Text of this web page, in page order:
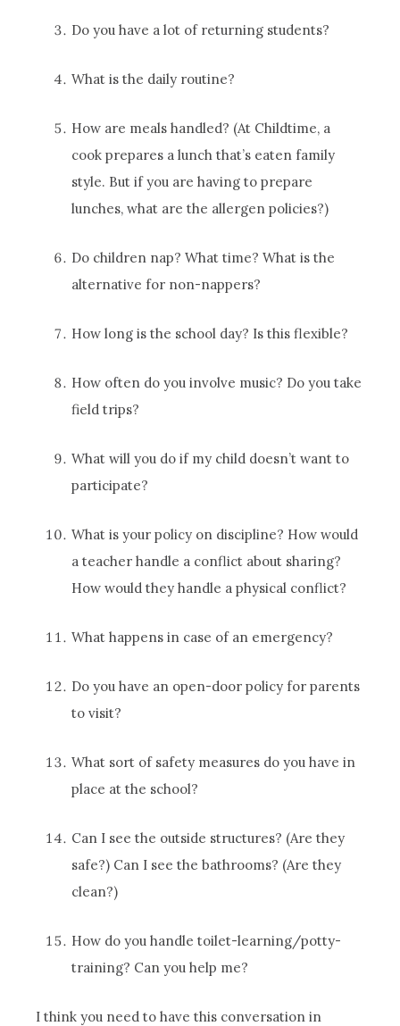
Do you have a lot of returning students?
What is the daily routine?
How are meals handled? (At Childtime, a
cook prepares a lunch that’s eaten family
style. But if you are having to prepare
lunches, what are the allergen policies?)
Do children nap? What time? What is the
alternative for non-nappers?
How long is the school day? Is this flexible?
How often do you involve music? Do you take
field trips?
What will you do if my child doesn’t want to
participate?
What is your policy on discipline? How would
a teacher handle a conflict about sharing?
How would they handle a physical conflict?
What happens in case of an emergency?
Do you have an open-door policy for parents
to visit?
What sort of safety measures do you have in
place at the school?
Can I see the outside structures? (Are they
safe?) Can I see the bathrooms? (Are they
clean?)
How do you handle toilet-learning/potty-
training? Can you help me?
I think you need to have this conversation in